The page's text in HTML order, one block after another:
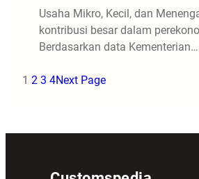
Usaha Mikro, Kecil, dan
kontribusi besar dalam
Berdasarkan data Kementerian…
1 2 3 4Next Page